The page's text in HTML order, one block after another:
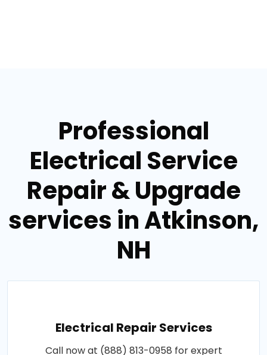
Professional
Electrical Service
Repair & Upgrade
services in Atkinson,
NH
Electrical Repair Services
Call now at (888) 813-0958 for expert